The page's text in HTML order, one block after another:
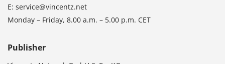
E: service@vincentz.net
Monday – Friday, 8.00 a.m. – 5.00 p.m. CET
Publisher